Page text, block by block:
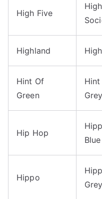
High Five
High
Highland
Hint Of
Green
Grey
Hip Hop
Blue
Hippo
Grey